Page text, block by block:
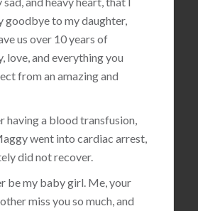
goodbye to my daughter,
us over 10 years of
love, and everything you
from an amazing and
having a blood transfusion,
went into cardiac arrest,
did not recover.
be my baby girl. Me, your
miss you so much, and